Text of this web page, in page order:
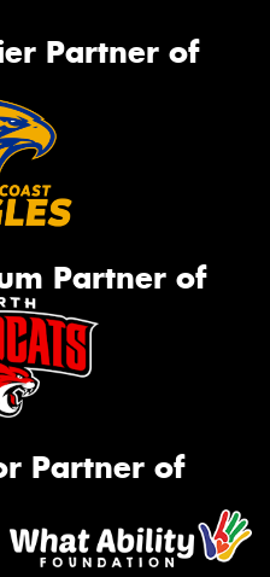
Partner of
Partner of
Partner of